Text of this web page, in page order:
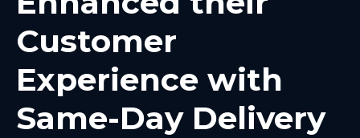
Customer
Experience with
Same-Day Delivery